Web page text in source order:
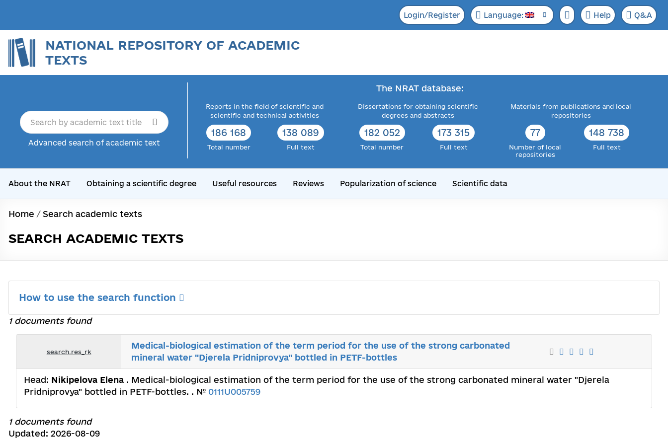
Login/Register Language: Help Q&A
NATIONAL REPOSITORY OF ACADEMIC
TEXTS
Advanced search of academic text
The NRAT database:
Reports in the field of scientific and
scientific and technical activities
186 168
Total number
138 089
Full text
Dissertations for obtaining scientific
degrees and abstracts
182 052
Total number
173 315
Full text
Materials from publications and local
repositories
77
Number of local
repositories
148 738
Full text
About the NRAT Obtaining a scientific degree Useful resources Reviews Popularization of science Scientific data
Home / Search academic texts
SEARCH ACADEMIC TEXTS
How to use the search function
1 documents found
search.res_rk
Medical-biological estimation of the term period for the use of the strong carbonated
mineral water "Djerela Pridniprovya" bottled in PETF-bottles
Head: Nikipelova Elena . Medical-biological estimation of the term period for the use of the strong carbonated mineral water "Djerela
Pridniprovya" bottled in PETF-bottles. . № 0111U005759
1 documents found
Updated: 2026-08-09